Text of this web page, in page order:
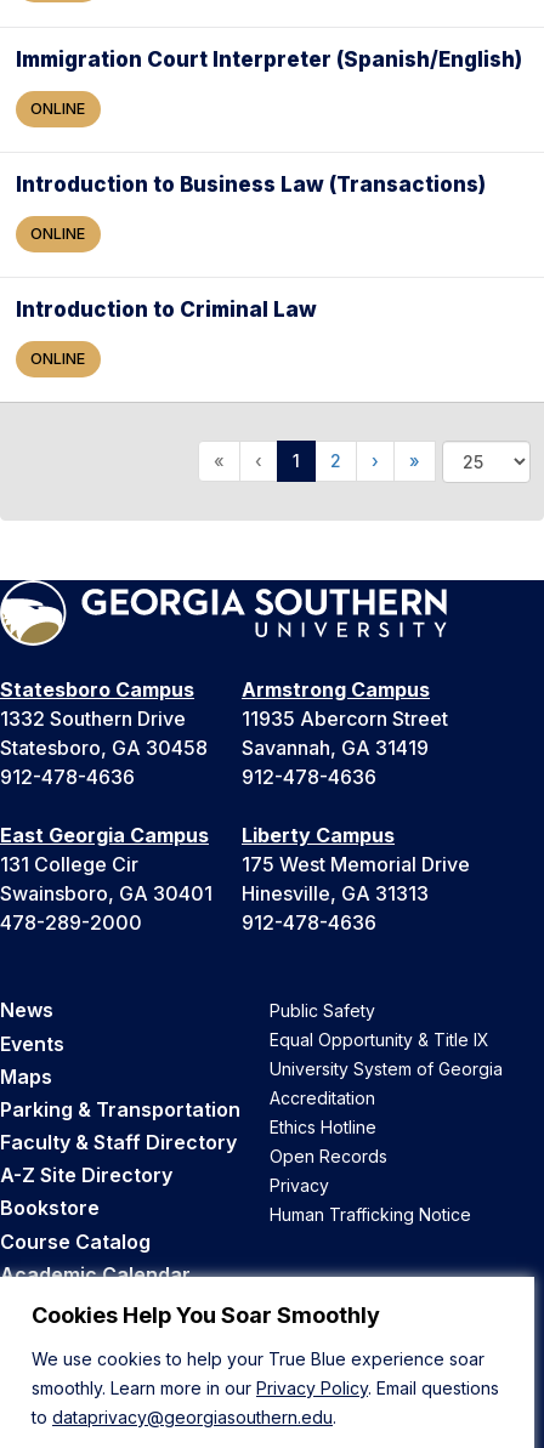
Cookies Help You Soar Smoothly
We use cookies to help your True Blue experience soar
smoothly. Learn more in our Privacy Policy. Email questions
to dataprivacy@georgiasouthern.edu.
« ‹ 1 2 › »
Immigration Court Interpreter (Spanish/English)
ONLINE
Introduction to Business Law (Transactions)
ONLINE
Introduction to Criminal Law
ONLINE
Statesboro Campus
1332 Southern Drive
Statesboro, GA 30458
912-478-4636
Armstrong Campus
11935 Abercorn Street
Savannah, GA 31419
912-478-4636
East Georgia Campus
131 College Cir
Swainsboro, GA 30401
478-289-2000
Liberty Campus
175 West Memorial Drive
Hinesville, GA 31313
912-478-4636
News
Events
Maps
Parking & Transportation
Faculty & Staff Directory
A-Z Site Directory
Bookstore
Course Catalog
Academic Calendar
Career Opportunities
Public Safety
Equal Opportunity & Title IX
University System of Georgia
Accreditation
Ethics Hotline
Open Records
Privacy
Human Trafficking Notice
Back to Top